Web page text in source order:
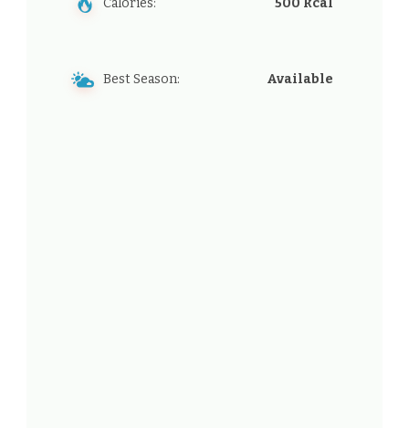
Calories: 500 kcal
Best Season: Available